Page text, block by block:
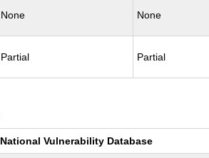
None None
Partial Partial
National Vulnerability Database